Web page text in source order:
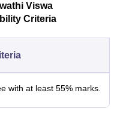
Viswa
Criteria
with at least 55% marks.